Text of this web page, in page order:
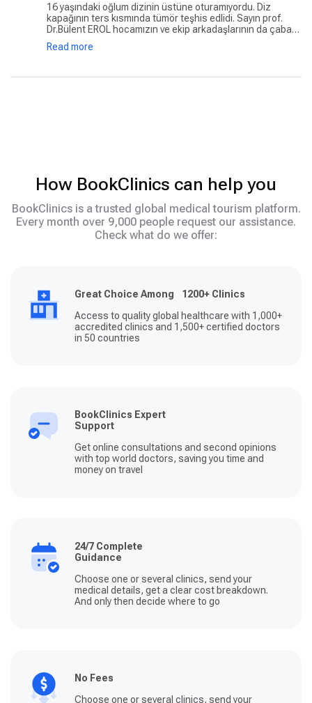
16 yaşındaki oğlum dizinin üstüne oturamıyordu. Diz
kapağının ters kısmında tümör teşhis edlidi. Sayın prof.
Dr.Bülent EROL hocamızın ve ekip arkadaşlarının da çabası
ile başarılı bir ameliyatla çocuğum sağlığına kavuştu.
Teşekkürlerimi ve şükranlarımı sunarim. Doğru zamanda,
Read more
How BookClinics can help you
BookClinics is a trusted global medical tourism platform.
Every month over 9,000 people request our assistance.
Check what do we offer:
Great Choice Among 1200+ Clinics
Access to quality global healthcare with 1,000+
accredited clinics and 1,500+ certified doctors
in 50 countries
BookClinics Expert
Support
Get online consultations and second opinions
with top world doctors, saving you time and
money on travel
24/7 Complete
Guidance
Choose one or several clinics, send your
medical details, get a clear cost breakdown.
And only then decide where to go
No Fees
Choose one or several clinics, send your